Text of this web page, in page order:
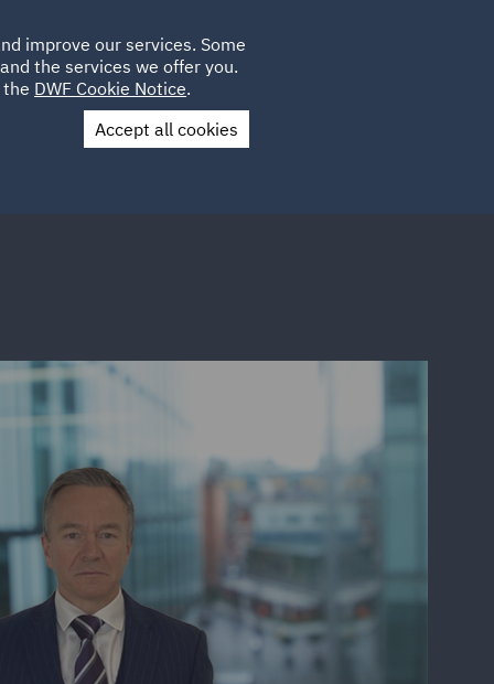
LOCATIONS CAREERS
UK
Contact Us
improve our services. Some
the services we offer you.
DWF Cookie Notice.
Accept all cookies